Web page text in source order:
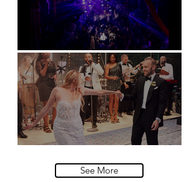
Natural History Museum, London
See More